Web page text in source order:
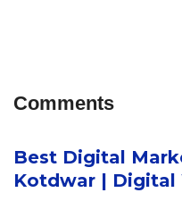
Comments
Best Digital
Kotdwar | Digital